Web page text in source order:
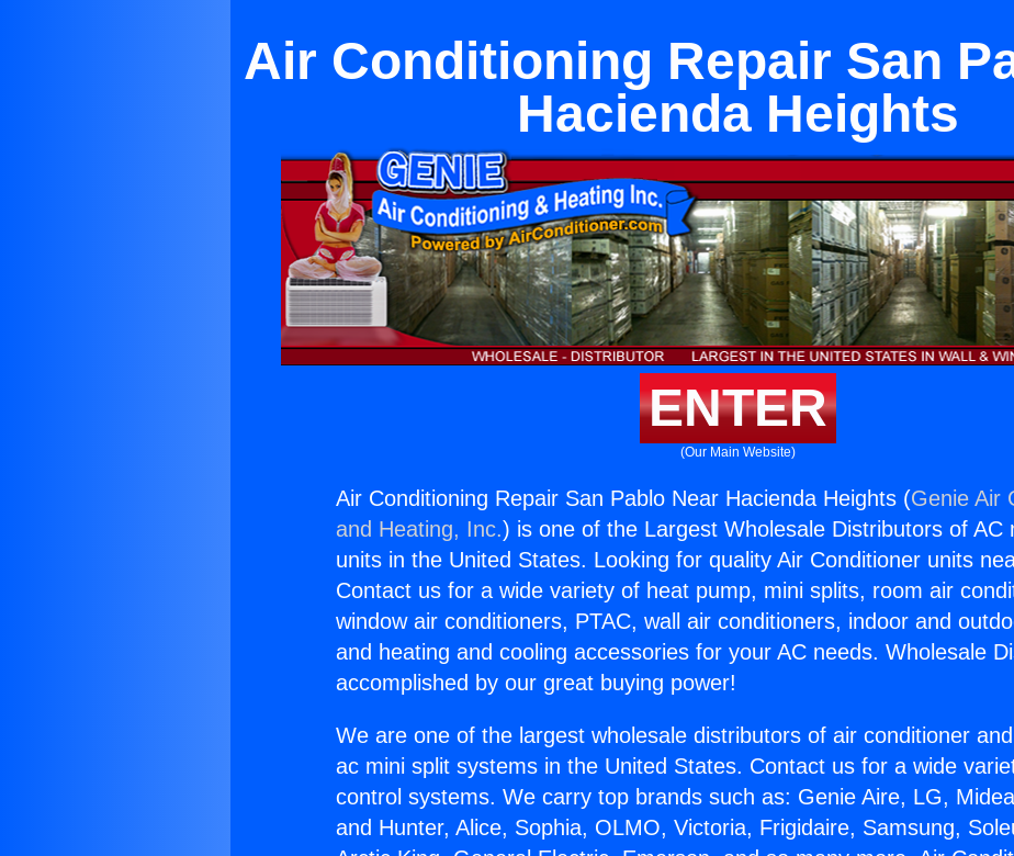
Air Conditioning Repair San
Hacienda Heights
ENTER
(Our Main Website)
Air Conditioning Repair San Pablo Near Hacienda Heights (Genie Air
and Heating, Inc.) is one of the Largest Wholesale Distributors of AC
units in the United States. Looking for quality Air Conditioner units
Contact us for a wide variety of heat pump, mini splits, room air
window air conditioners, PTAC, wall air conditioners, indoor and
and heating and cooling accessories for your AC needs. Wholesale
accomplished by our great buying power!
We are one of the largest wholesale distributors of air conditioner
ac mini split systems in the United States. Contact us for a wide
control systems. We carry top brands such as: Genie Aire, LG,
and Hunter, Alice, Sophia, OLMO, Victoria, Frigidaire, Samsung,